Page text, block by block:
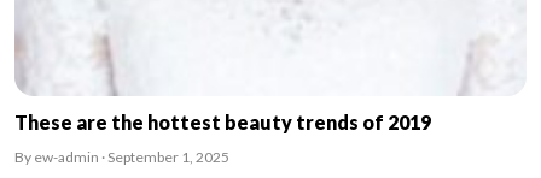
These are the hottest beauty trends of 2019
By ew-admin · September 1, 2025